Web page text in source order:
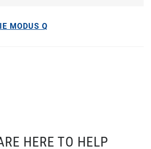
MODUS Q
HERE TO HELP